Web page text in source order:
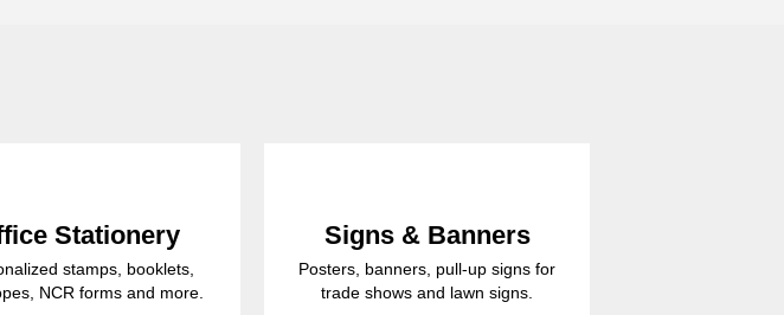
Stationery
stamps, booklets,
NCR forms and more.
Signs & Banners
Posters, banners, pull-up signs for
trade shows and lawn signs.